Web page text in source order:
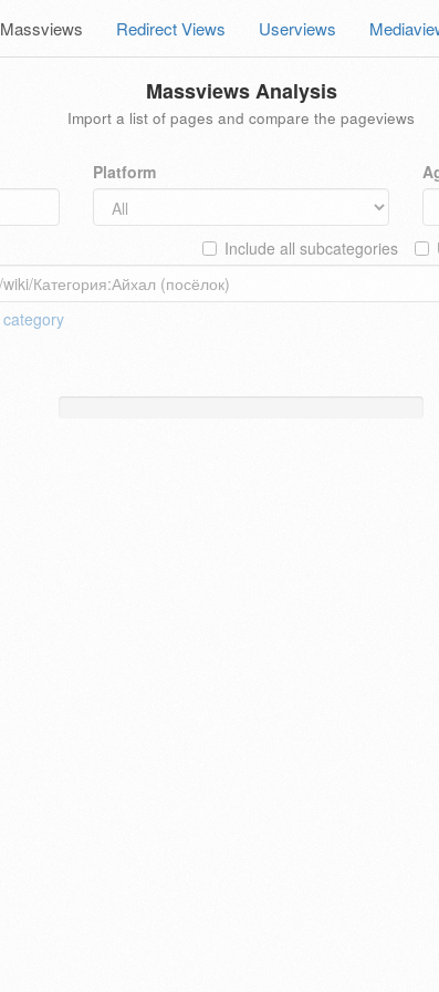
Massviews Redirect Views Userviews
Massviews Analysis
Import a list of pages and compare the pageviews
Platform
Include all subcategories
category